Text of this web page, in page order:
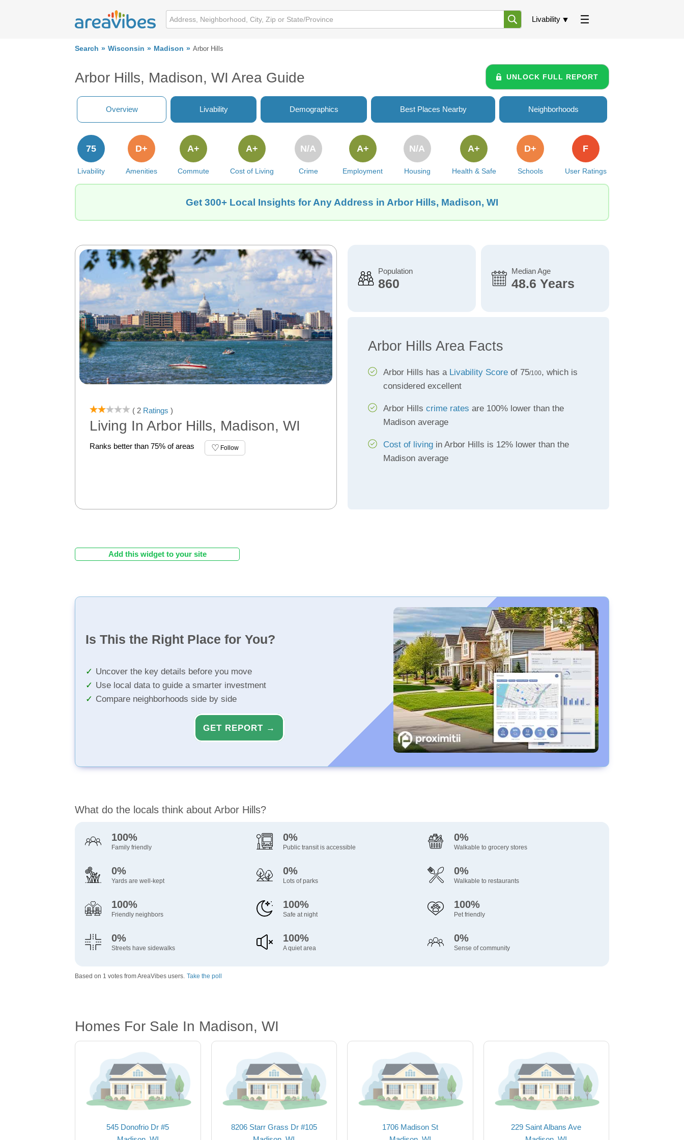
Livability
Search Wisconsin Madison Arbor Hills
Arbor Hills, Madison, WI Area Guide UNLOCK FULL REPORT
Overview Livability Demographics Best Places Nearby Neighborhoods
Livability
75
Amenities
D+
Commute
A+
Cost of Living
A+
Crime
N/A
Employment
A+
Housing
N/A
Health & Safe
A+
Schools
D+
User Ratings
F
Get 300+ Local Insights for Any Address in Arbor Hills, Madison, WI
( 2 Ratings )
Living In Arbor Hills, Madison, WI
Ranks better than 75% of areas Follow
Population
860
Median Age
48.6 Years
Arbor Hills Area Facts
Arbor Hills has a Livability Scoreof 75/100, which is
considered excellent
Arbor Hills crime rates are 100% lower than the
Madison average
Cost of livingin Arbor Hills is 12% lower than the
Madison average
Add this widget to your site
Is This the Right Place for You?
Uncover the key details before you move
Use local data to guide a smarter investment
Compare neighborhoods side by side
GET REPORT →
What do the locals think about Arbor Hills?
100%
Family friendly
0%
Public transit is accessible
0%
Walkable to grocery stores
0%
Yards are well-kept
0%
Lots of parks
0%
Walkable to restaurants
100%
Friendly neighbors
100%
Safe at night
100%
Pet friendly
0%
Streets have sidewalks
100%
A quiet area
0%
Sense of community
Based on 1 votes from AreaVibes users. Take the poll
Homes For Sale In Madison, WI
545 Donofrio Dr #5
8206 Starr Grass Dr #105
1706 Madison St
229 Saint Albans Ave